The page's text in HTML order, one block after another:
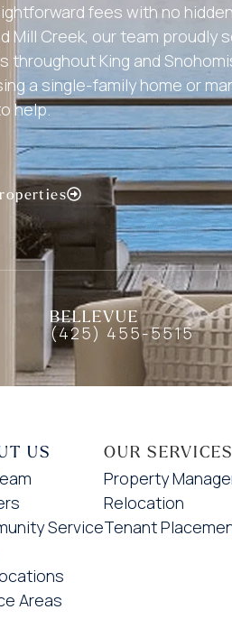
fees with no
Mill Creek, our team proudly
King and
a single-family home or
help.
BELLEVUE
(425) 455-5515
US
Service
Areas
OUR SERVICES
Property
Relocation
Tenant